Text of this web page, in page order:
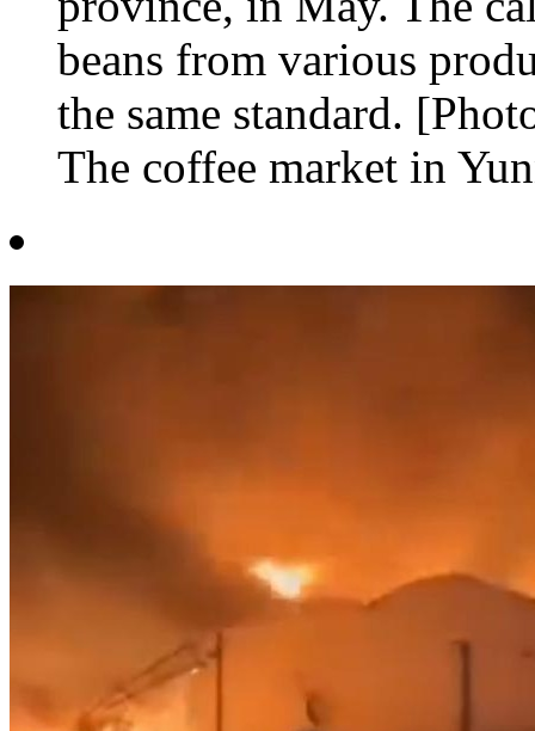
beans from various
the same standard.
The coffee market in